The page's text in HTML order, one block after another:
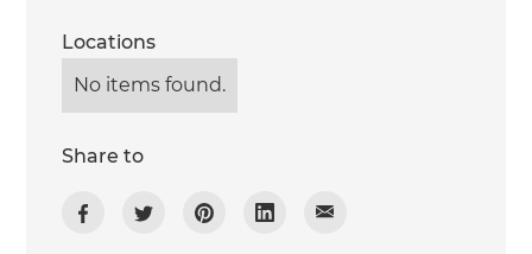
Locations
No items found.
Share to